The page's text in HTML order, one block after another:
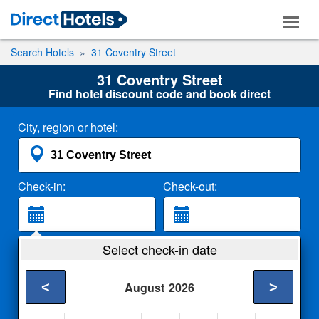
Search Hotels 31 Coventry Street
31 Coventry Street
Find hotel discount code and book direct
City, region or hotel:
Check-in: Check-out:
2 Adults
Select check-in date
August 2026
< >